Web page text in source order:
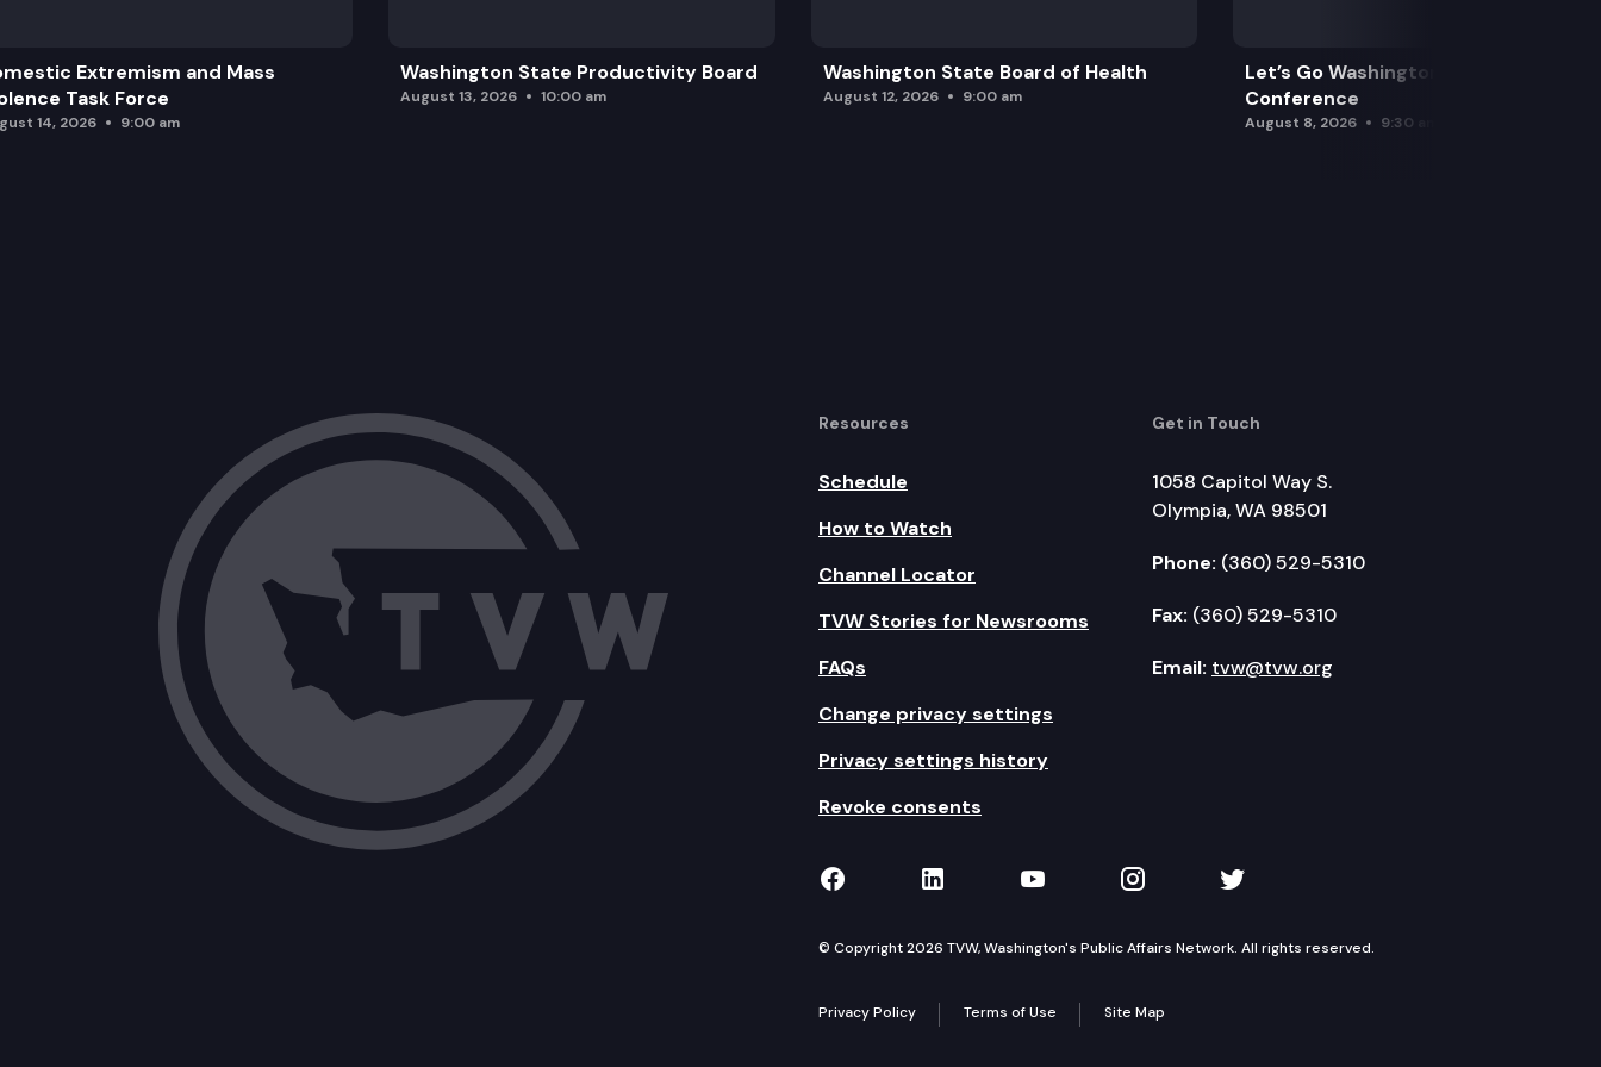
Extremism and Mass
Task Force
14, 2026 9:00 am
Washington State Productivity Board
August 13, 2026 10:00 am
Washington State Board of Health
August 12, 2026 9:00 am
Let’s Go Washington Initiatives Press
Conference
August 8, 2026 9:30 am
Resources
Schedule
How to Watch
Channel Locator
TVW Stories for Newsrooms
FAQs
Change privacy settings
Privacy settings history
Revoke consents
Get in Touch
1058 Capitol Way S.
Olympia, WA 98501
Phone: (360) 529-5310
Fax: (360) 529-5310
Email: tvw@tvw.org
TVW on Facebook
TVW on LinkedIn
TVW on YouTube
TVW on Instagram
TVW on Twitter
© Copyright 2026 TVW, Washington's Public Affairs Network. All rights reserved.
Privacy Policy Terms of Use Site Map